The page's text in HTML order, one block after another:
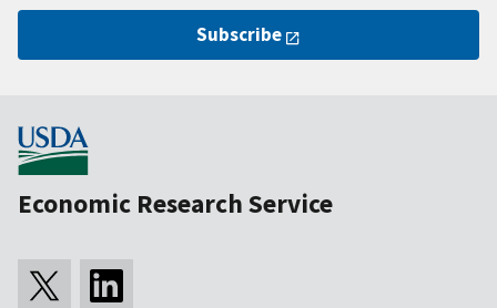
Subscribe
Economic Research Service